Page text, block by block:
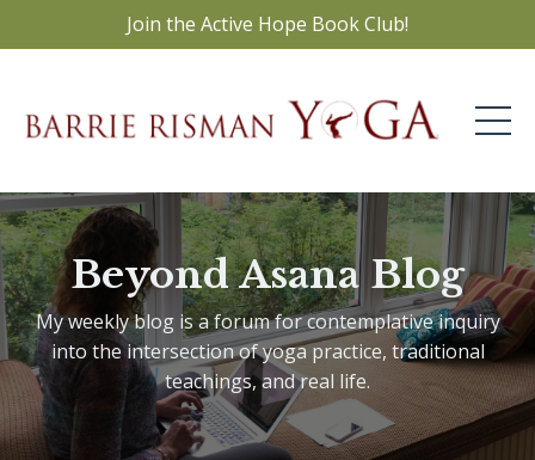
Join the Active Hope Book Club!
Beyond Asana Blog
My weekly blog is a forum for contemplative inquiry
into the intersection of yoga practice, traditional
teachings, and real life.